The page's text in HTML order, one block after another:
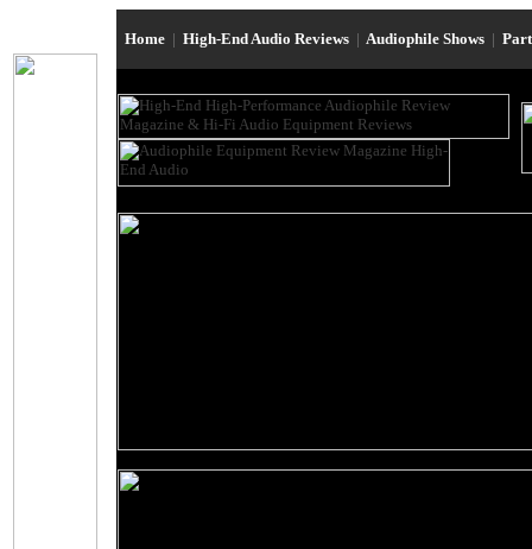
Home | High-End Audio Reviews | Audiophile Shows |